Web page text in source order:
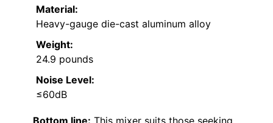
Material:
Heavy-gauge die-cast aluminum alloy
Weight:
24.9 pounds
Noise Level:
≤60dB